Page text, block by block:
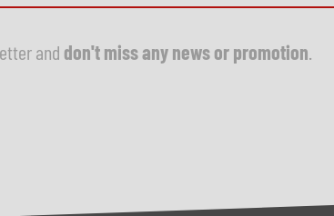
and don't miss any news or promotion